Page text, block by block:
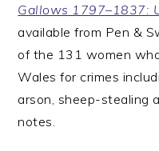
Gallows 1797–1837:
available from Pen &
of the 131 women
Wales for crimes
arson, sheep-stealing
notes.